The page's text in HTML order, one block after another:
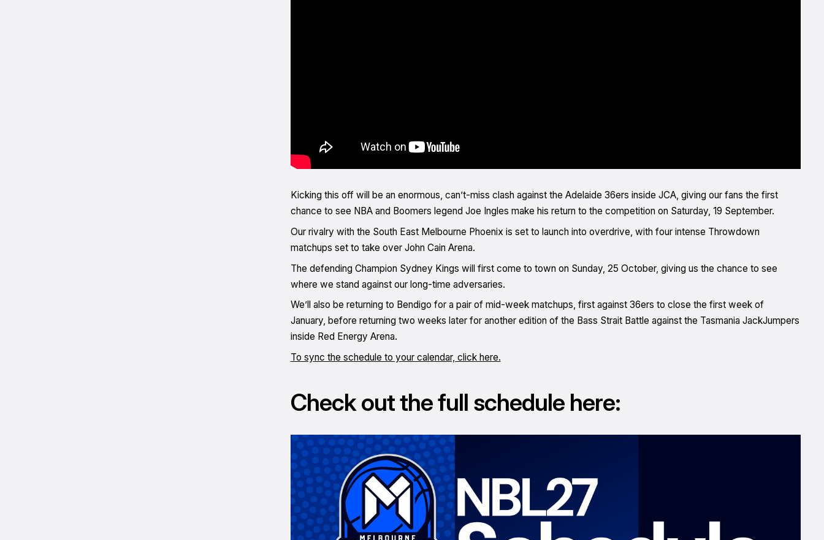
Kicking this off will be an enormous, can’t-miss clash against the Adelaide 36ers inside JCA, giving our fans the first
chance to see NBA and Boomers legend Joe Ingles make his return to the competition on Saturday, 19 September.
Our rivalry with the South East Melbourne Phoenix is set to launch into overdrive, with four intense Throwdown
matchups set to take over John Cain Arena.
The defending Champion Sydney Kings will first come to town on Sunday, 25 October, giving us the chance to see
where we stand against our long-time adversaries.
We’ll also be returning to Bendigo for a pair of mid-week matchups, first against 36ers to close the first week of
January, before returning two weeks later for another edition of the Bass Strait Battle against the Tasmania JackJumpers
inside Red Energy Arena.
To sync the schedule to your calendar, click here.
Check out the full schedule here: